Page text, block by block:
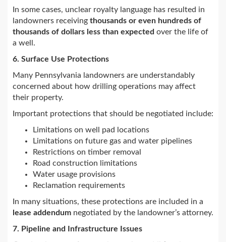
In some cases, unclear royalty language has resulted in
landowners receiving thousands or even hundreds of
thousands of dollars less than expected over the life of
a well.
6. Surface Use Protections
Many Pennsylvania landowners are understandably
concerned about how drilling operations may affect
their property.
Important protections that should be negotiated include:
Limitations on well pad locations
Limitations on future gas and water pipelines
Restrictions on timber removal
Road construction limitations
Water usage provisions
Reclamation requirements
In many situations, these protections are included in a
lease addendum negotiated by the landowner’s attorney.
7. Pipeline and Infrastructure Issues